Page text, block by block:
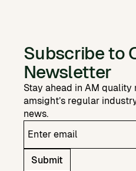
Subscribe to
Newsletter
Stay ahead in AM
amsight’s regular
news.
Submit